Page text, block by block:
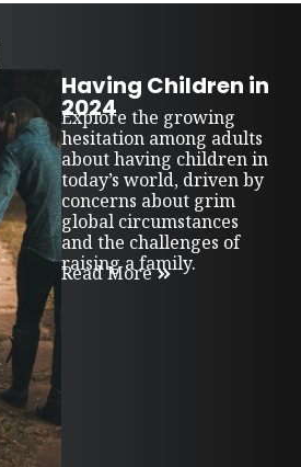
Having Children in
2024
Explore the growing
hesitation among adults
about having children in
today’s world, driven by
concerns about grim
global circumstances
and the challenges of
raising a family.
Read More